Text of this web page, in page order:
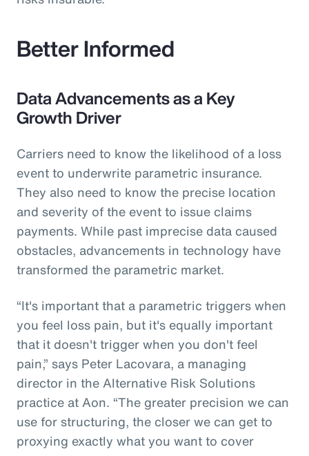
Better Informed
Data Advancements as a Key
Growth Driver
Carriers need to know the likelihood of a loss
event to underwrite parametric insurance.
They also need to know the precise location
and severity of the event to issue claims
payments. While past imprecise data caused
obstacles, advancements in technology have
transformed the parametric market.
“It's important that a parametric triggers when
you feel loss pain, but it's equally important
that it doesn't trigger when you don't feel
pain,” says Peter Lacovara, a managing
director in the Alternative Risk Solutions
practice at Aon. “The greater precision we can
use for structuring, the closer we can get to
proxying exactly what you want to cover